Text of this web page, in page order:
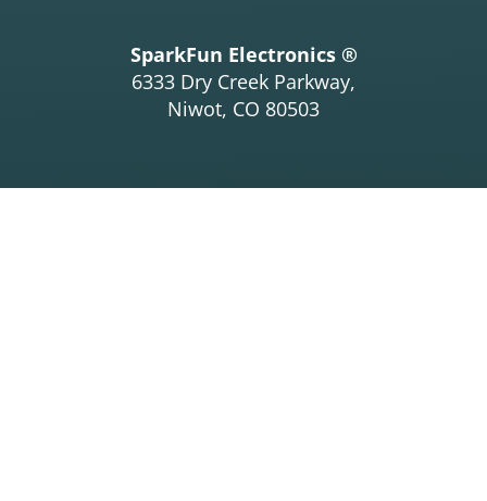
SparkFun Electronics ®
6333 Dry Creek Parkway,
Niwot, CO 80503